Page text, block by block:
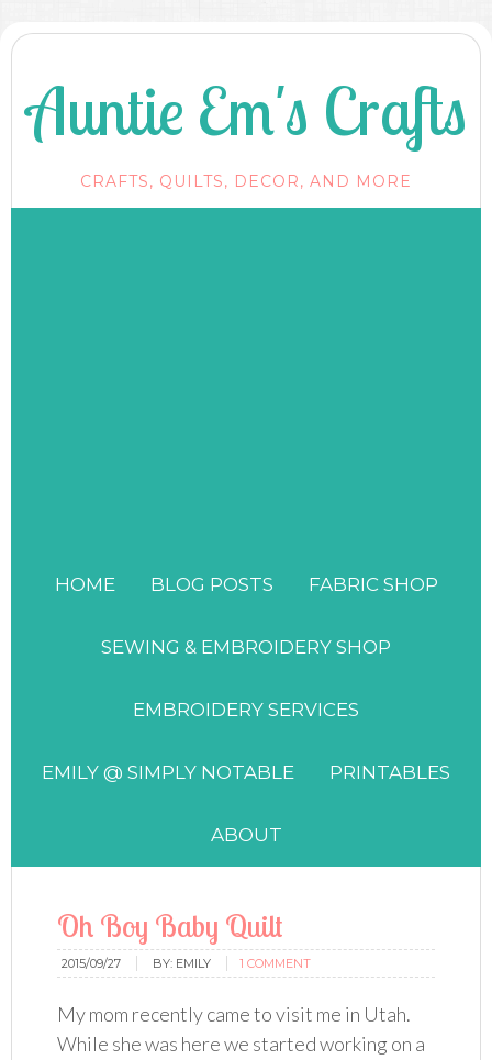
Auntie Em's Crafts
CRAFTS, QUILTS, DECOR, AND MORE
HOME BLOG POSTS FABRIC SHOP
SEWING & EMBROIDERY SHOP
EMBROIDERY SERVICES
EMILY @ SIMPLY NOTABLE PRINTABLES
ABOUT
Oh Boy Baby Quilt
2015/09/27 BY: EMILY 1 COMMENT
My mom recently came to visit me in Utah.
While she was here we started working on a